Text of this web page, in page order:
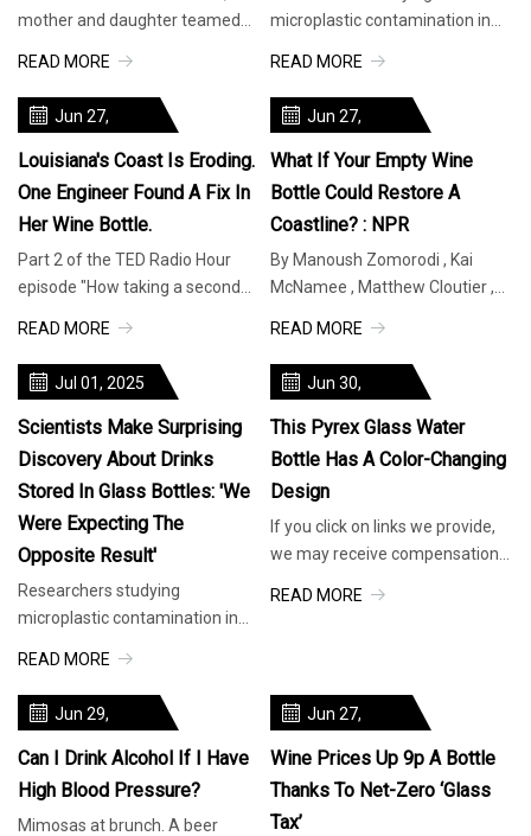
mother and daughter teamed
READ MORE
microplastic contamination in
in glass b
READ MORE
Jun 27,
Louisiana's Coast Is Eroding.
One Engineer Found A Fix In
Her Wine Bottle.
Part 2 of the TED Radio Hour
episode "How taking a second
problems: a
READ MORE
Jun 27,
What If Your Empty Wine
Bottle Could Restore A
Coastline? : NPR
By Manoush Zomorodi , Kai
McNamee , Matthew Cloutier ,
How taki
READ MORE
Jul 01, 2025
Scientists Make Surprising
Discovery About Drinks
Stored In Glass Bottles: 'We
Were Expecting The
Opposite Result'
Researchers studying
microplastic contamination in
in glass bottles contained
between five and 50 times the
level of microplastics as drinks
READ MORE
Jun 30,
This Pyrex Glass Water
Bottle Has A Color-Changing
Design
If you click on links we provide,
we may receive compensation.
READ MORE
Jun 29,
Can I Drink Alcohol If I Have
High Blood Pressure?
Mimosas at brunch. A beer
Jun 27,
Wine Prices Up 9p A Bottle
Thanks To Net-Zero ‘glass
Tax’